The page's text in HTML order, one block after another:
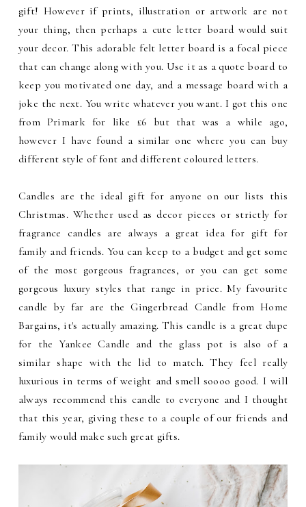
gift! However if prints, illustration or artwork are not
your thing, then perhaps a cute letter board would suit
your decor. This adorable felt letter board is a focal piece
that can change along with you. Use it as a quote board to
keep you motivated one day, and a message board with a
joke the next. You write whatever you want. I got this one
from Primark for like £6 but that was a while ago,
however I have found a similar one where you can buy
different style of font and different coloured letters.
Candles are the ideal gift for anyone on our lists this
Christmas. Whether used as decor pieces or strictly for
fragrance candles are always a great idea for gift for
family and friends. You can keep to a budget and get some
of the most gorgeous fragrances, or you can get some
gorgeous luxury styles that range in price. My favourite
candle by far are the Gingerbread Candle from Home
Bargains, it's actually amazing. This candle is a great dupe
for the Yankee Candle and the glass pot is also of a
similar shape with the lid to match. They feel really
luxurious in terms of weight and smell soooo good. I will
always recommend this candle to everyone and I thought
that this year, giving these to a couple of our friends and
family would make such great gifts.